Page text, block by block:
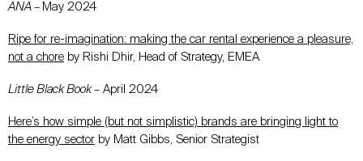
ANA – May 2024
Ripe for re-imagination: making the car rental experience a pleasure,
not a chore by Rishi Dhir, Head of Strategy, EMEA
Little Black Book– April 2024
Here’s how simple (but not simplistic) brands are bringing light to
the energy sector by Matt Gibbs, Senior Strategist